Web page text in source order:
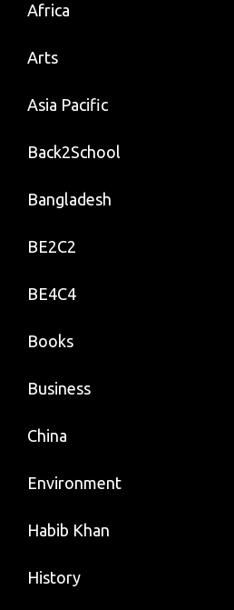
Africa
Arts
Asia Pacific
Back2School
Bangladesh
BE2C2
BE4C4
Books
Business
China
Environment
Habib Khan
History